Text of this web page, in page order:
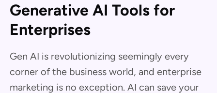
Generative AI Tools for
Enterprises
Gen AI is revolutionizing seemingly every
corner of the business world, and enterprise
marketing is no exception. AI can save your